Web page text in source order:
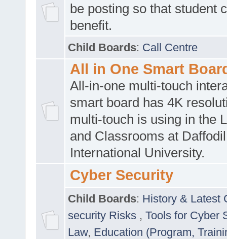
be posting so that student
benefit.
Child Boards: Call Centre
All in One Smart
All-in-one multi-touch
smart board has 4K
multi-touch is using in the
and Classrooms at Daffodil
International University.
Cyber Security
Child Boards: History & Latest
security Risks , Tools for Cyber
Law, Education (Program,